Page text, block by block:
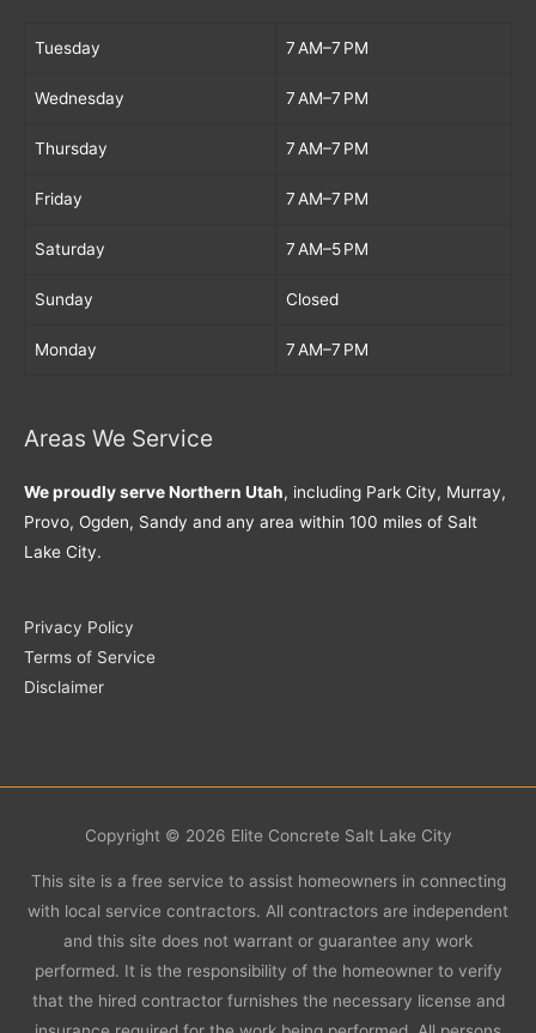
Tuesday 7 AM–7 PM
Wednesday 7 AM–7 PM
Thursday 7 AM–7 PM
Friday 7 AM–7 PM
Saturday 7 AM–5 PM
Sunday Closed
Monday 7 AM–7 PM
Areas We Service
We proudly serve Northern Utah, including Park City, Murray,
Provo, Ogden, Sandy and any area within 100 miles of Salt
Lake City.
Privacy Policy
Terms of Service
Disclaimer
Copyright © 2026 Elite Concrete Salt Lake City
This site is a free service to assist homeowners in connecting
with local service contractors. All contractors are independent
and this site does not warrant or guarantee any work
performed. It is the responsibility of the homeowner to verify
that the hired contractor furnishes the necessary license and